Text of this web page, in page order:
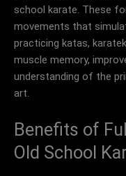
school karate. These
movements that
practicing katas,
muscle memory,
understanding of the
art.
Benefits of
Old School